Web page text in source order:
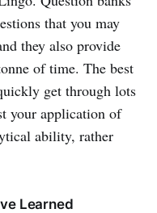
that you may
they also provide
of time. The best
get through lots
your application of
ability, rather
Learned